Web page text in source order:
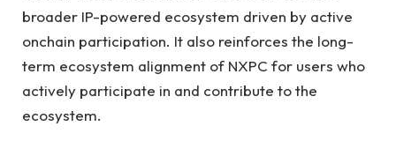
broader IP-powered ecosystem driven by active
onchain participation. It also reinforces the long-
term ecosystem alignment of NXPC for users who
actively participate in and contribute to the
ecosystem.